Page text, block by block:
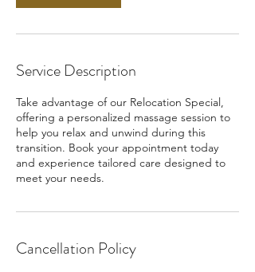
Service Description
Take advantage of our Relocation Special,
offering a personalized massage session to
help you relax and unwind during this
transition. Book your appointment today
and experience tailored care designed to
meet your needs.
Cancellation Policy